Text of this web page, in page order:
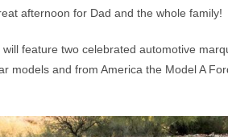
afternoon for Dad and the whole family!
feature two celebrated automotive
models and from America the Model A